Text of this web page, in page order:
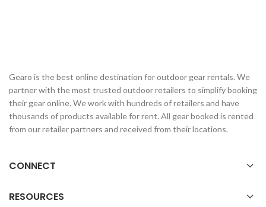
Gearo is the best online destination for outdoor gear rentals. We
partner with the most trusted outdoor retailers to simplify booking
their gear online. We work with hundreds of retailers and have
thousands of products available for rent. All gear booked is rented
from our retailer partners and received from their locations.
CONNECT
RESOURCES